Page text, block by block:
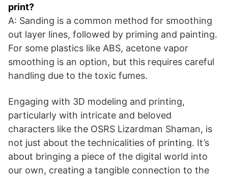
print?
A: Sanding is a common method for smoothing
out layer lines, followed by priming and painting.
For some plastics like ABS, acetone vapor
smoothing is an option, but this requires careful
handling due to the toxic fumes.
Engaging with 3D modeling and printing,
particularly with intricate and beloved
characters like the OSRS Lizardman Shaman, is
not just about the technicalities of printing. It’s
about bringing a piece of the digital world into
our own, creating a tangible connection to the